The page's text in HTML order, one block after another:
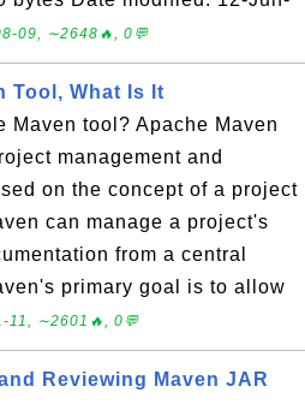
09, ∼2648🔥, 0💬
Tool, What Is It
Maven tool? Apache Maven
management and
on the concept of a project
can manage a project's
from a central
primary goal is to allow
11, ∼2601🔥, 0💬
Reviewing Maven JAR